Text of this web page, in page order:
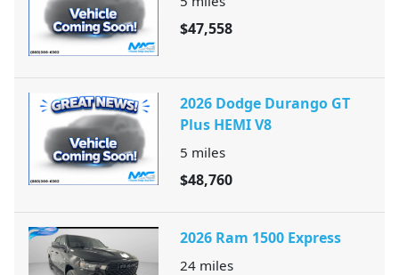
$47,558
2026 Dodge Durango GT
Plus HEMI V8
5 miles
$48,760
2026 Ram 1500 Express
24 miles